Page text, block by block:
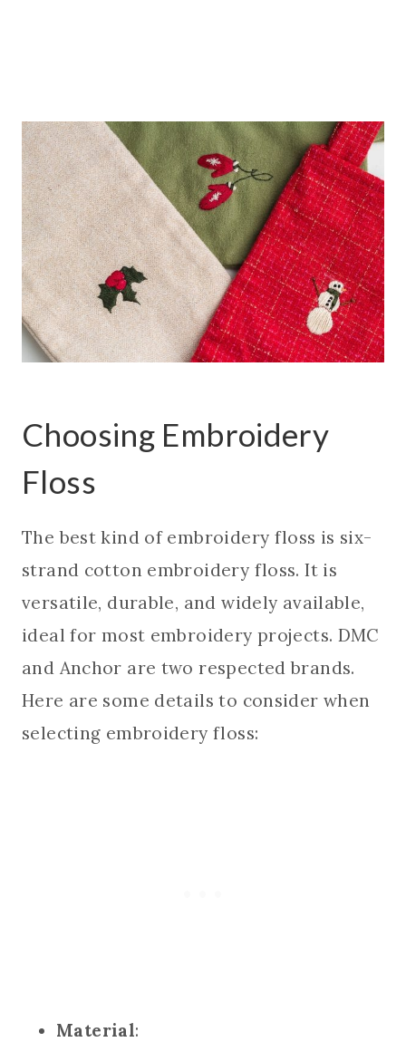
Choosing Embroidery
Floss
The best kind of embroidery floss is six-
strand cotton embroidery floss. It is
versatile, durable, and widely available,
ideal for most embroidery projects. DMC
and Anchor are two respected brands.
Here are some details to consider when
selecting embroidery floss:
Material: